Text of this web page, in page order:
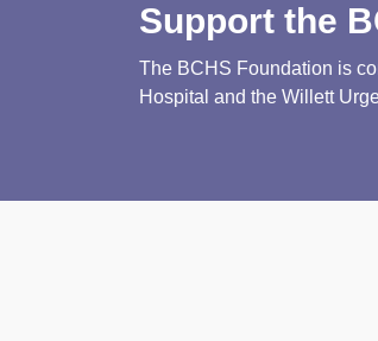
Support the
The BCHS Foundation is
Hospital and the Willett